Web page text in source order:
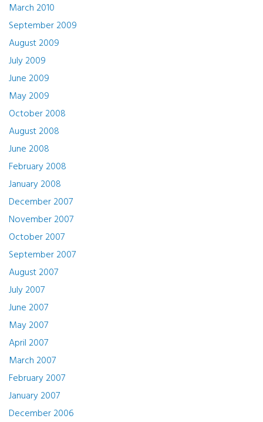
March 2010
September 2009
August 2009
July 2009
June 2009
May 2009
October 2008
August 2008
June 2008
February 2008
January 2008
December 2007
November 2007
October 2007
September 2007
August 2007
July 2007
June 2007
May 2007
April 2007
March 2007
February 2007
January 2007
December 2006